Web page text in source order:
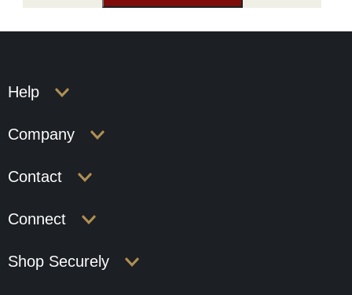
Help
Company
Contact
Connect
Shop Securely